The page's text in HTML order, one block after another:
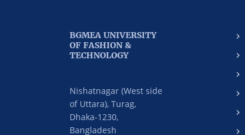
BGMEA UNIVERSITY
OF FASHION &
TECHNOLOGY
Nishatnagar (West side
of Uttara), Turag,
Dhaka-1230,
Bangladesh